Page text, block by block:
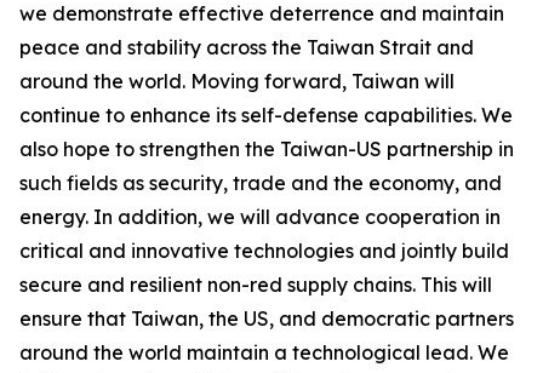
we demonstrate effective deterrence and maintain
peace and stability across the Taiwan Strait and
around the world. Moving forward, Taiwan will
continue to enhance its self-defense capabilities. We
also hope to strengthen the Taiwan-US partnership in
such fields as security, trade and the economy, and
energy. In addition, we will advance cooperation in
critical and innovative technologies and jointly build
secure and resilient non-red supply chains. This will
ensure that Taiwan, the US, and democratic partners
around the world maintain a technological lead. We